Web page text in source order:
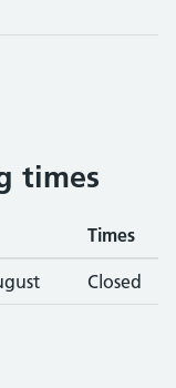
times
Times
Closed